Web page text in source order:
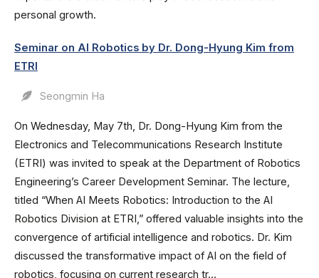
personal growth.
Seminar on AI Robotics by Dr. Dong-Hyung Kim from
ETRI
Seongmin Ha
On Wednesday, May 7th, Dr. Dong-Hyung Kim from the
Electronics and Telecommunications Research Institute
(ETRI) was invited to speak at the Department of Robotics
Engineering’s Career Development Seminar. The lecture,
titled “When AI Meets Robotics: Introduction to the AI
Robotics Division at ETRI,” offered valuable insights into the
convergence of artificial intelligence and robotics. Dr. Kim
discussed the transformative impact of AI on the field of
robotics, focusing on current research tr...